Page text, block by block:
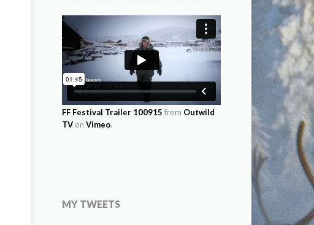
FF Festival Trailer 100915 from Outwild
TV on Vimeo.
MY TWEETS